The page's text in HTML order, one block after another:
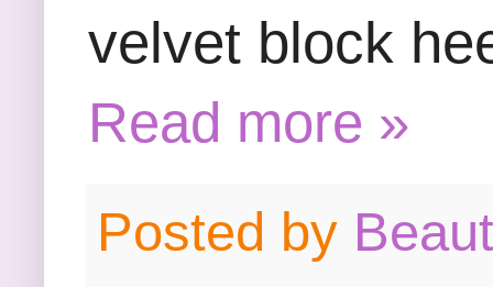
velvet block
Read more »
Posted by